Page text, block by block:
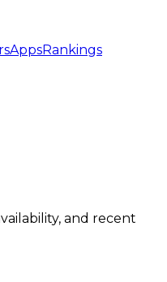
AppsRankings
and recent